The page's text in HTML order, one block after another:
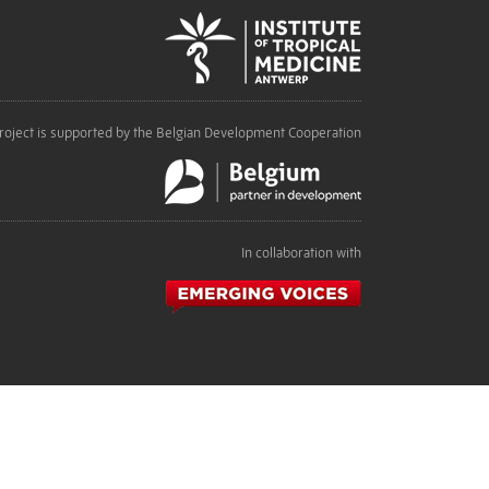
is supported by the Belgian Development Cooperation
In collaboration with